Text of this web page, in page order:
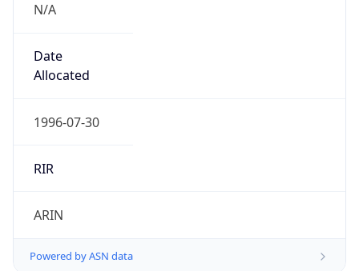
N/A
Date
Allocated
1996-07-30
RIR
ARIN
Powered by ASN data